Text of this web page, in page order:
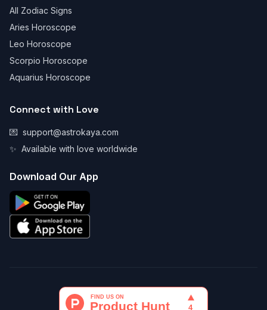
All Zodiac Signs
Aries Horoscope
Leo Horoscope
Scorpio Horoscope
Aquarius Horoscope
Connect with Love
💌 support@astrokaya.com
✨ Available with love worldwide
Download Our App